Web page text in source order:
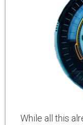
While all this